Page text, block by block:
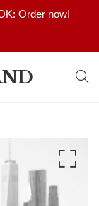
Order now!